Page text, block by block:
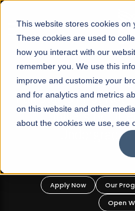
This website stores cookies on
These cookies are used to
how you interact with our
remember you. We use this
improve and customize your
and for analytics and metrics
on this website and other
about the cookies we use, see
☰
NOW OPEN
Profit Liberal Arts
Graduate and
Scholarships